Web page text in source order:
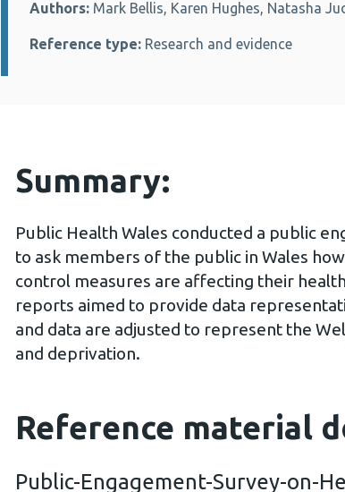
Authors: Mark Bellis, Karen Hughes, Natasha
Reference type: Research and evidence
Summary:
Public Health Wales conducted a public
to ask members of the public in Wales
control measures are affecting their
reports aimed to provide data
and data are adjusted to represent the
and deprivation.
Reference material
Public-Engagement-Survey-on-